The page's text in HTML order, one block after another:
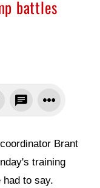
battles
Brant
training
to say.